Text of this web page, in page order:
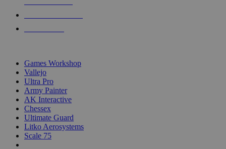
Games Workshop
Vallejo
Ultra Pro
Army Painter
AK Interactive
Chessex
Ultimate Guard
Litko Aerosystems
Scale 75